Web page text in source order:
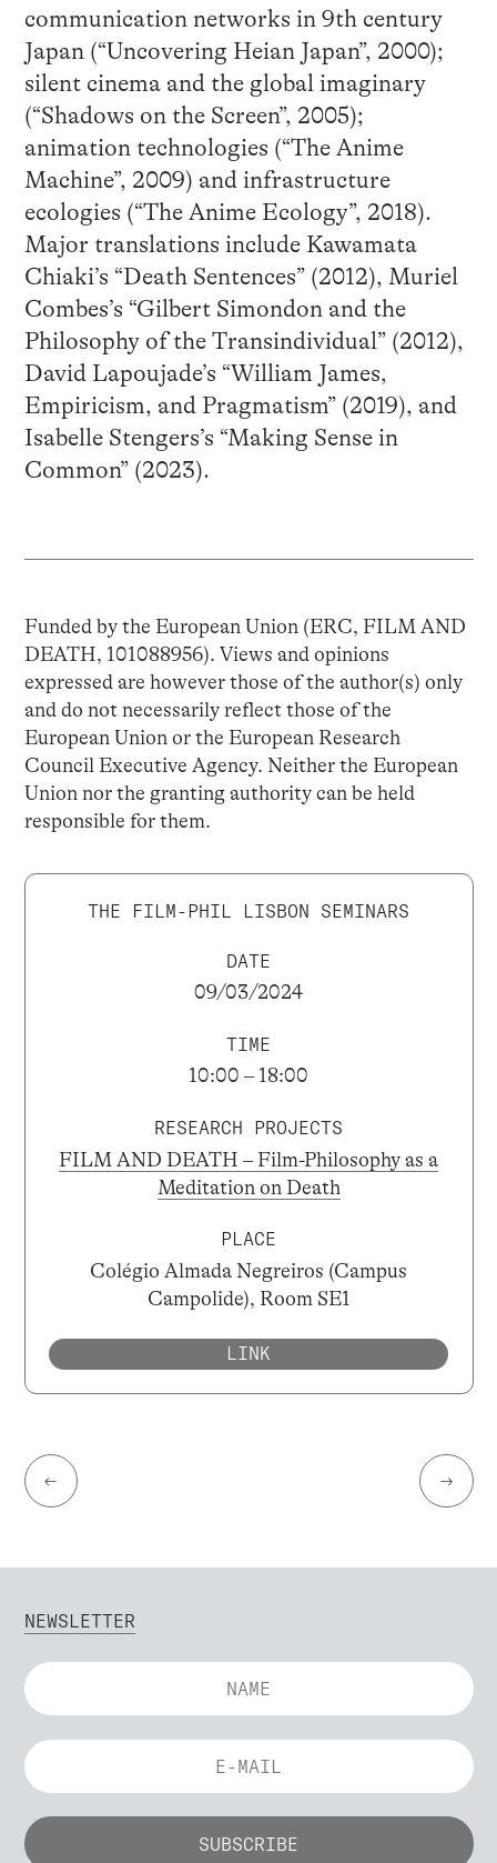
communication networks in 9th century
Japan (“Uncovering Heian Japan”, 2000);
silent cinema and the global imaginary
(“Shadows on the Screen”, 2005);
animation technologies (“The Anime
Machine”, 2009) and infrastructure
ecologies (“The Anime Ecology”, 2018).
Major translations include Kawamata
Chiaki’s “Death Sentences” (2012), Muriel
Combes’s “Gilbert Simondon and the
Philosophy of the Transindividual” (2012),
David Lapoujade’s “William James,
Empiricism, and Pragmatism” (2019), and
Isabelle Stengers’s “Making Sense in
Common” (2023).
Funded by the European Union (ERC, FILM AND
DEATH, 101088956). Views and opinions
expressed are however those of the author(s) only
and do not necessarily reflect those of the
European Union or the European Research
Council Executive Agency. Neither the European
Union nor the granting authority can be held
responsible for them.
THE FILM-PHIL LISBON SEMINARS
DATE
09/03/2024
TIME
10:00 – 18:00
RESEARCH PROJECTS
FILM AND DEATH – Film-Philosophy as a
Meditation on Death
PLACE
Colégio Almada Negreiros (Campus
Campolide), Room SE1
LINK
← →
NEWSLETTER